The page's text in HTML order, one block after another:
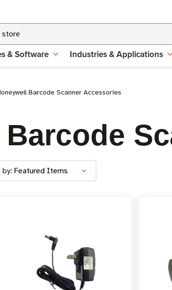
& Software Industries & Applications
Barcode Scanner Accessories